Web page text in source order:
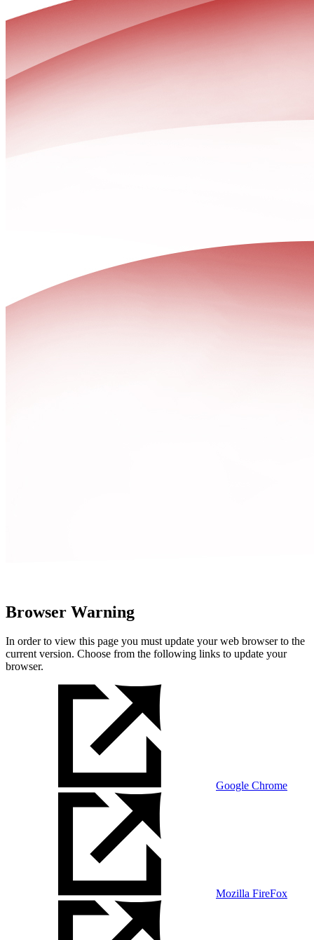
Browser Warning
In order to view this page you must update your web browser to the
current version. Choose from the following links to update your
browser.
Google Chrome
Mozilla FireFox